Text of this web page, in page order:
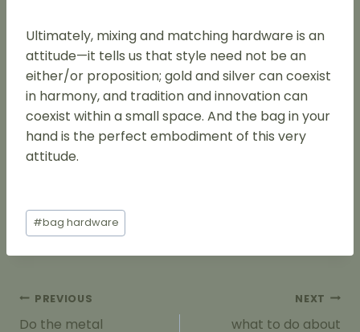
Ultimately, mixing and matching hardware is an
attitude—it tells us that style need not be an
either/or proposition; gold and silver can coexist
in harmony, and tradition and innovation can
coexist within a small space. And the bag in your
hand is the perfect embodiment of this very
attitude.
Post
Tags:
#bag hardware
Post
PREVIOUS
Do the metal
NEXT
what to do about